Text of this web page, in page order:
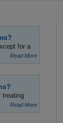
for a
Read More
treating
Read More